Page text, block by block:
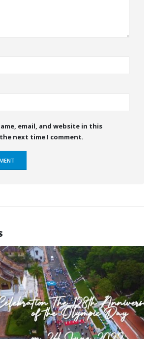
email, and website in this
next time I comment.